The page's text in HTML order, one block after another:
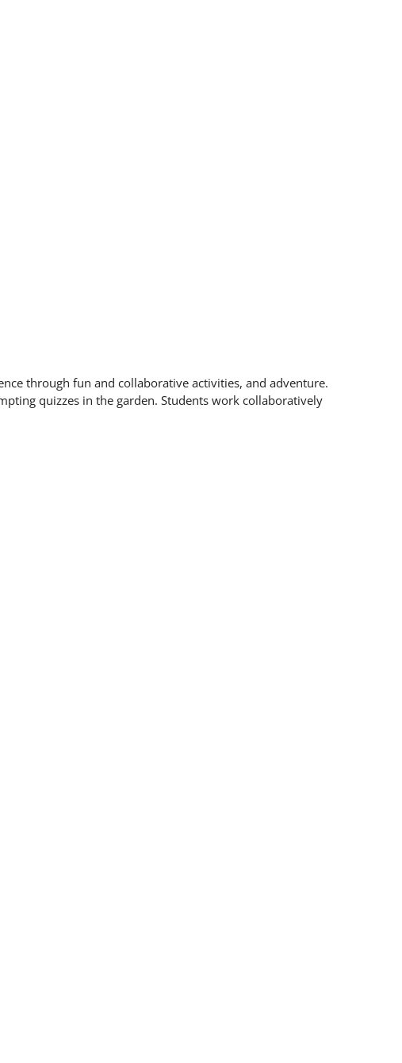
through fun and collaborative activities, and adventure.
quizzes in the garden. Students work collaboratively